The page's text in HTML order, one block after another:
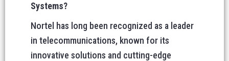
Systems?
Nortel has long been recognized as a leader
in telecommunications, known for its
innovative solutions and cutting-edge